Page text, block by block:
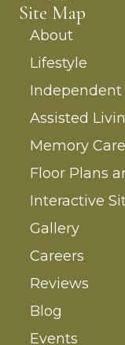
Site Map
About
Lifestyle
Independent
Assisted
Memory Care
Floor Plans
Interactive
Gallery
Careers
Reviews
Blog
Events